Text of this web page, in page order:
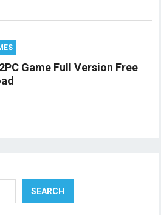
Game Full Version Free
SEARCH